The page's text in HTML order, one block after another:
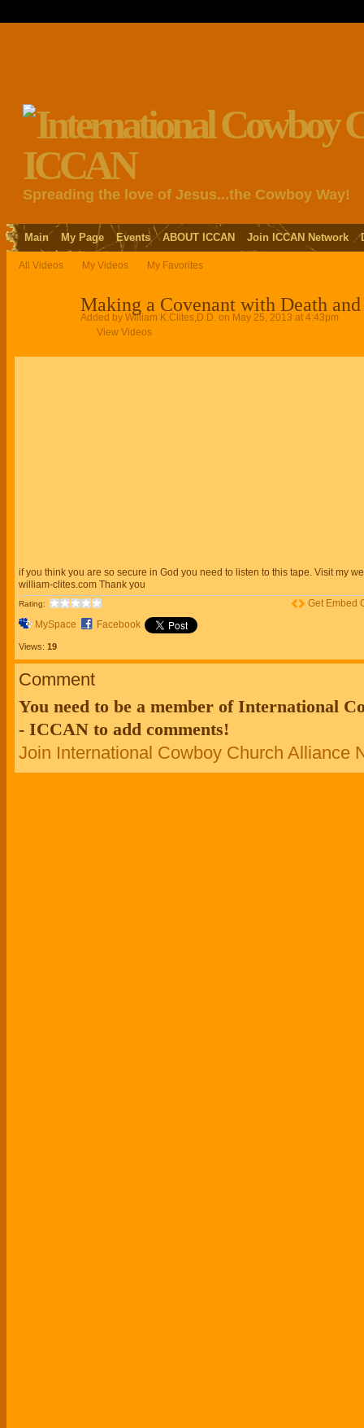
Spreading the love of Jesus...the Cowboy Way!
Main My Page Events ABOUT ICCAN Join ICCAN Network
All Videos My Videos My Favorites
Making a Covenant with Death
Added by William K.Clites,D.D. on May 25, 2013 at 4:43pm
View Videos
if you think you are so secure in God you need to listen to this tape. Visit my
william-clites.com Thank you
Rating:
MySpace Facebook
Views: 19
Get Embed
Comment
You need to be a member of International
- ICCAN to add comments!
Join International Cowboy Church Alliance